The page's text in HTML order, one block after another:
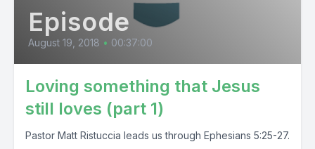
Episode
August 19, 2018 • 00:37:00
Loving something that Jesus
still loves (part 1)
Pastor Matt Ristuccia leads us through Ephesians 5:25-27.